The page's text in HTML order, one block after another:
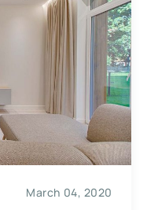
March 04, 2020